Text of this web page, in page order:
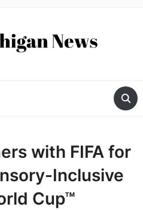
with FIFA for
Inclusive
Cup™